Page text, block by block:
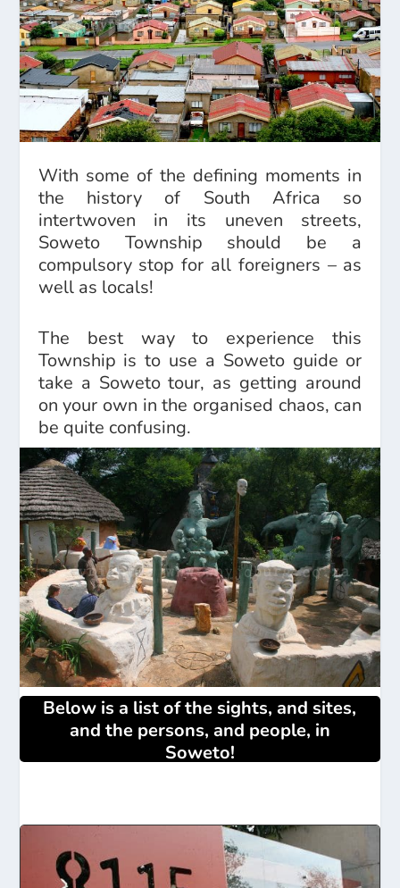
With some of the defining moments in
the history of South Africa so
intertwoven in its uneven streets,
Soweto Township should be a
compulsory stop for all foreigners – as
well as locals!
The best way to experience this
Township is to use a Soweto guide or
take a Soweto tour, as getting around
on your own in the organised chaos, can
be quite confusing.
Below is a list of the sights, and sites,
and the persons, and people, in
Soweto!